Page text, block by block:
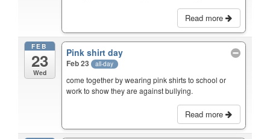
Read more
FEB
23
Wed
Pink shirt day
Feb 23 all-day
come together by wearing pink shirts to school or
work to show they are against bullying.
Read more